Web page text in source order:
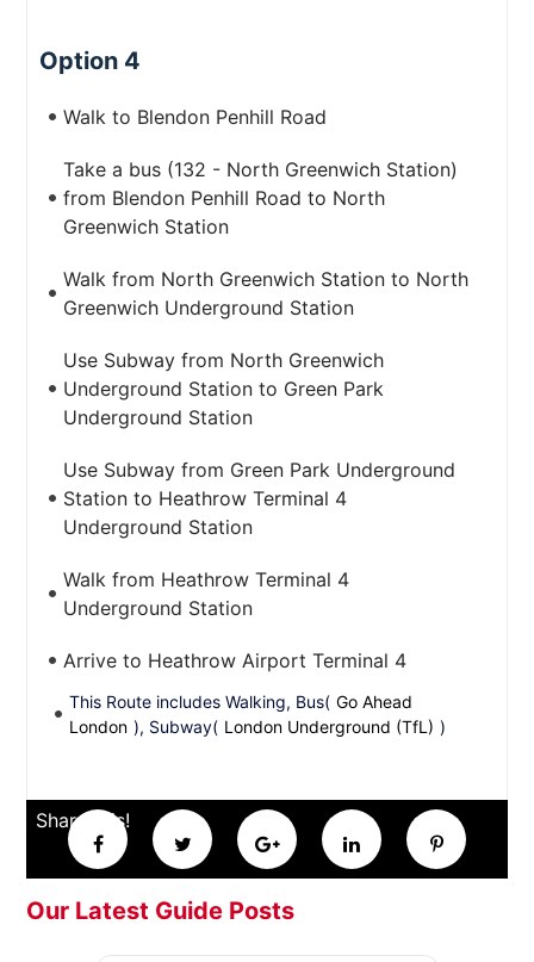
Option 4
Walk to Blendon Penhill Road
Take a bus (132 - North Greenwich Station)
from Blendon Penhill Road to North
Greenwich Station
Walk from North Greenwich Station to North
Greenwich Underground Station
Use Subway from North Greenwich
Underground Station to Green Park
Underground Station
Use Subway from Green Park Underground
Station to Heathrow Terminal 4
Underground Station
Walk from Heathrow Terminal 4
Underground Station
Arrive to Heathrow Airport Terminal 4
This Route includes Walking, Bus( Go Ahead
London ), Subway( London Underground (TfL) )
Share this!
Our Latest Guide Posts